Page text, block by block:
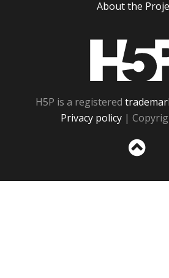
About the
H5P is a registered
Privacy policy |